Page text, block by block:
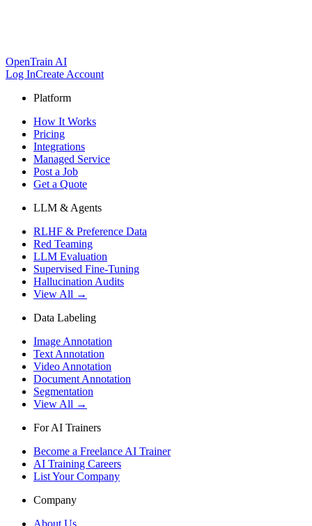
OpenTrain AI
Log InCreate Account
Platform
How It Works
Pricing
Integrations
Managed Service
Post a Job
Get a Quote
LLM & Agents
RLHF & Preference Data
Red Teaming
LLM Evaluation
Supervised Fine-Tuning
Hallucination Audits
View All →
Data Labeling
Image Annotation
Text Annotation
Video Annotation
Document Annotation
Segmentation
View All →
For AI Trainers
Become a Freelance AI Trainer
AI Training Careers
List Your Company
Company